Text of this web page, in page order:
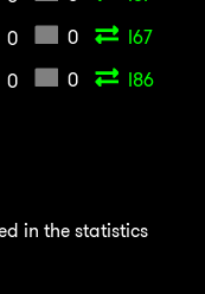
0 0
I67
0 0 I86
in the statistics